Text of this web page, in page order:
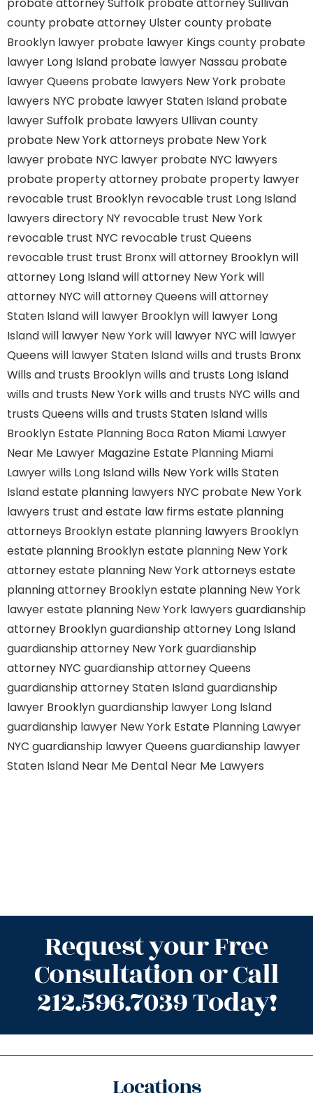
county probate attorney Ulster county probate
Brooklyn lawyer probate lawyer Kings county probate
lawyer Long Island probate lawyer Nassau probate
lawyer Queens probate lawyers New York probate
lawyers NYC probate lawyer Staten Island probate
lawyer Suffolk probate lawyers Ullivan county
probate New York attorneys probate New York
lawyer probate NYC lawyer probate NYC lawyers
probate property attorney probate property lawyer
revocable trust Brooklyn revocable trust Long Island
lawyers directory NY revocable trust New York
revocable trust NYC revocable trust Queens
revocable trust trust Bronxwill attorney Brooklynwill
attorney Long Islandwill attorney New Yorkwill
attorney NYC will attorney Queens will attorney
Staten Islandwill lawyer Brooklynwill lawyer Long
Islandwill lawyer New Yorkwill lawyer NYC will lawyer
Queens will lawyer Staten Islandwills and trusts Bronx
Wills and trusts Brooklynwills and trusts Long Island
wills and trusts New Yorkwills and trusts NYC wills and
trusts Queens wills and trusts Staten Islandwills
Brooklyn Estate Planning Boca Raton Miami Lawyer
Near Me Lawyer Magazine Estate Planning Miami
Lawyerwills Long Islandwills New Yorkwills Staten
Islandestate planning lawyers NYC probate New York
lawyers trust and estate law firms estate planning
attorneys Brooklynestate planning lawyers Brooklyn
estate planning Brooklynestate planning New York
attorneyestate planning New York attorneys estate
planning attorney Brooklynestate planning New York
lawyerestate planning New York lawyers guardianship
attorney Brooklynguardianship attorney Long Island
guardianship attorney New Yorkguardianship
attorney NYC guardianship attorney Queens
guardianship attorney Staten Islandguardianship
lawyer Brooklynguardianship lawyer Long Island
guardianship lawyer New York Estate Planning Lawyer
NYC guardianship lawyer Queens guardianship lawyer
Staten Island Near Me Dental Near Me Lawyers
Request your Free
Consultation or Call
212.596.7039 Today!
Locations